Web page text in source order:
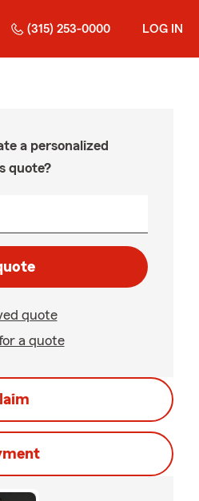
(315) 253-0000 LOG IN
a personalized
quote?
quote
a quote